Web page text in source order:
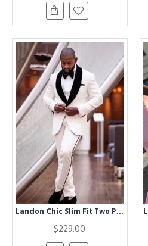
Landon Chic Slim Fit Two Pieces Shawl Lapel Jacquard Wedding Suit for Men
$229.00